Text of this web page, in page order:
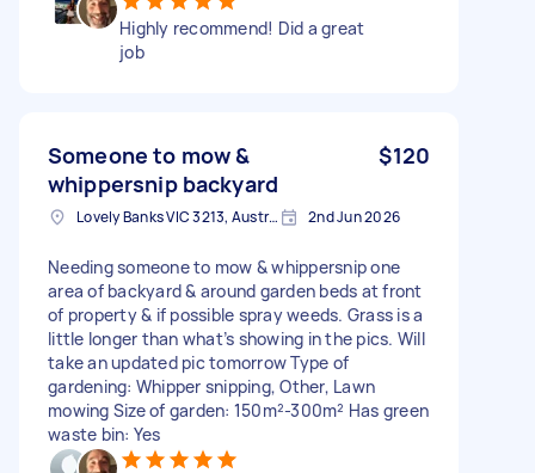
Highly recommend! Did a great
job
Someone to mow &
whippersnip backyard
$120
Lovely Banks VIC 3213, Australia 2nd Jun 2026
Needing someone to mow & whippersnip one
area of backyard & around garden beds at front
of property & if possible spray weeds. Grass is a
little longer than what’s showing in the pics. Will
take an updated pic tomorrow Type of
gardening: Whipper snipping, Other, Lawn
mowing Size of garden: 150m²-300m² Has green
waste bin: Yes